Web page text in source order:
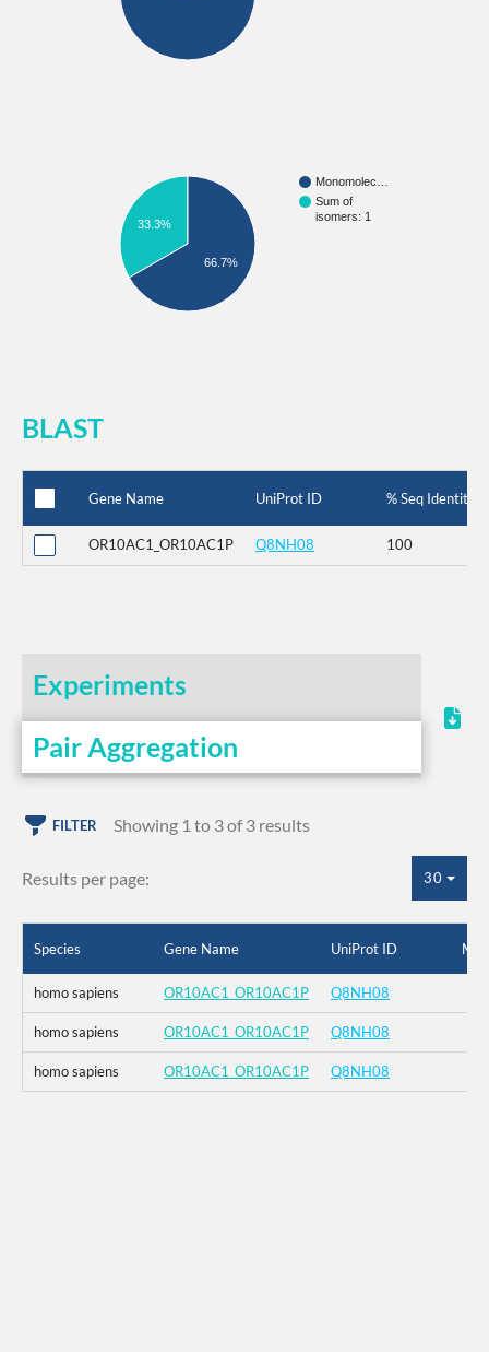
Monomolec…
Sum of
isomers: 1
33.3%
66.7%
BLAST
Gene Name UniProt ID % Seq Identity
OR10AC1_OR10AC1P Q8NH08 100
Experiments
Pair Aggregation
FILTER Showing 1 to 3 of 3 results
Results per page: 30
Species Gene Name UniProt ID
homo sapiens OR10AC1_OR10AC1P Q8NH08
homo sapiens OR10AC1_OR10AC1P Q8NH08
homo sapiens OR10AC1_OR10AC1P Q8NH08